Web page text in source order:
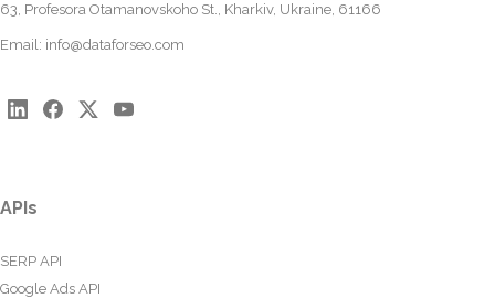
63, Profesora Otamanovskoho St., Kharkiv, Ukraine, 61166
Email: info@dataforseo.com
APIs
SERP API
Google Ads API